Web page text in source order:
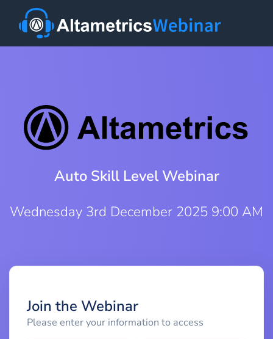
Auto Skill Level Webinar
Wednesday 3rd December 2025 9:00 AM
Join the Webinar
Please enter your information to access